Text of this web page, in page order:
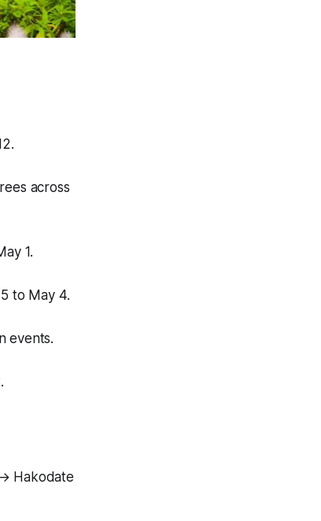
across
1.
to May 4.
events.
Hakodate